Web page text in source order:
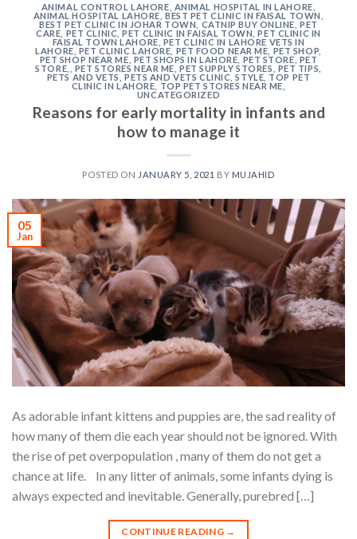
ANIMAL CONTROL LAHORE ANIMAL HOSPITAL IN LAHORE
ANIMAL HOSPITAL LAHORE ,BEST PET CLINIC IN FAISAL TOWN
BEST PET CLINIC IN JOHAR TOWN
CATNIP BUY ONLINE ,PET
CARE PET CLINIC ,PET CLINIC IN FAISAL TOWN ,PET CLINIC IN
FAISAL TOWN LAHORE PET CLINIC IN LAHORE VETS IN
LAHORE PET CLINIC LAHORE PET FOOD NEAR ME PET SHOP
PET SHOP NEAR ME PET SHOPS IN LAHORE PET STORE PET
STORE,
PET STORES NEAR ME PET SUPPLY STORES PET TIPS
PETS AND VETS
,PETS AND VETS CLINIC ,STYLE TOP PET
CLINIC IN LAHORE
TOP PET STORES NEAR ME
UNCATEGORIZED
Reasons for early mortality in infants and
how to manage it
POSTED ON JANUARY 5, 2021 BY MUJAHID
05
Jan
As adorable infant kittens and puppies are, the sad reality of
how many of them die each year should not be ignored. With
the rise of pet overpopulation , many of them do not get a
chance at life. In any litter of animals, some infants dying is
always expected and inevitable. Generally, purebred […]
CONTINUE READING →